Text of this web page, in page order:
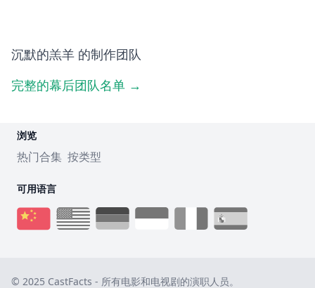
沉默的羔羊 的制作团队
完整的幕后团队名单 →
浏览
热门合集 按类型
可用语言
© 2025 CastFacts - 所有电影和电视剧的演职人员。